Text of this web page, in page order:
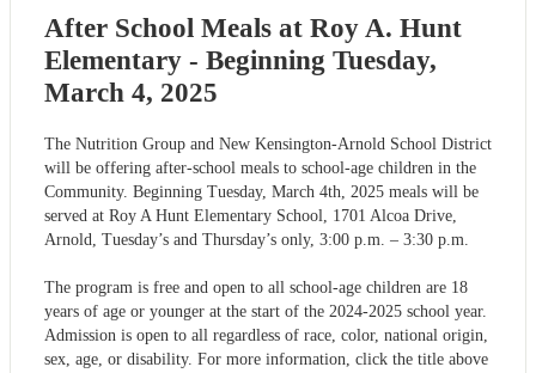
After School Meals at Roy A. Hunt
Elementary - Beginning Tuesday,
March 4, 2025
The Nutrition Group and New Kensington-Arnold School District
will be offering after-school meals to school-age children in the
Community. Beginning Tuesday, March 4th, 2025 meals will be
served at Roy A Hunt Elementary School, 1701 Alcoa Drive,
Arnold, Tuesday’s and Thursday’s only, 3:00 p.m. – 3:30 p.m.
The program is free and open to all school-age children are 18
years of age or younger at the start of the 2024-2025 school year.
Admission is open to all regardless of race, color, national origin,
sex, age, or disability. For more information, click the title above